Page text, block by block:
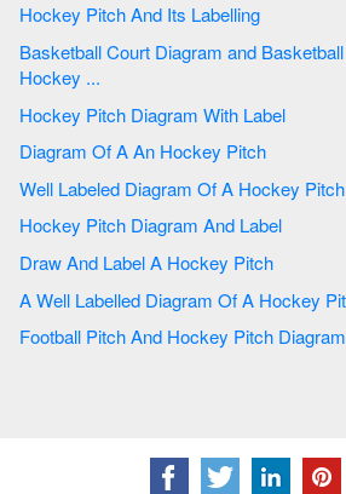
Hockey Pitch And Its Labelling
Basketball Court Diagram and Basketball Positions | Ice
Hockey ...
Hockey Pitch Diagram With Label
Diagram Of A An Hockey Pitch
Well Labeled Diagram Of A Hockey Pitch
Hockey Pitch Diagram And Label
Draw And Label A Hockey Pitch
A Well Labelled Diagram Of A